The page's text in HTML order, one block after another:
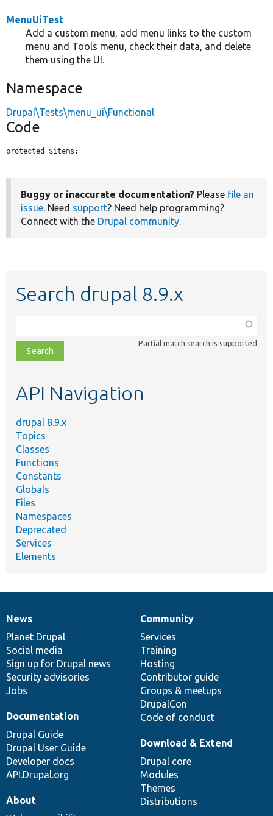
MenuUiTest
Add a custom menu, add menu links to the custom
menu and Tools menu, check their data, and delete
them using the UI.
Namespace
Drupal\Tests\menu_ui\Functional
Code
protected $items;
Buggy or inaccurate documentation? Please file an
issue. Need support? Need help programming?
Connect with the Drupal community.
Search drupal 8.9.x
class,
file,
topic,
Partial match search is supported
API Navigation
drupal 8.9.x
Topics
Classes
Functions
Constants
Globals
Files
Namespaces
Deprecated
Services
Elements
News
items
News
Planet Drupal
Social media
Sign up for Drupal news
Security advisories
Jobs
Our
community
Community
Services
Training
Hosting
Contributor guide
Groups & meetups
DrupalCon
Code of conduct
Documentation
Documentation
Drupal Guide
Drupal User Guide
Developer docs
API.Drupal.org
Drupal
code
base
Download & Extend
Drupal core
Modules
Themes
Distributions
Governance
of
community
About